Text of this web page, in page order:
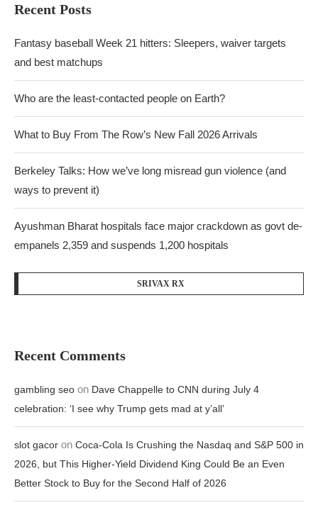
Recent Posts
Fantasy baseball Week 21 hitters: Sleepers, waiver targets
and best matchups
Who are the least-contacted people on Earth?
What to Buy From The Row’s New Fall 2026 Arrivals
Berkeley Talks: How we’ve long misread gun violence (and
ways to prevent it)
Ayushman Bharat hospitals face major crackdown as govt de-
empanels 2,359 and suspends 1,200 hospitals
SRIVAX RX
Recent Comments
gambling seo on Dave Chappelle to CNN during July 4
celebration: ‘I see why Trump gets mad at y’all’
slot gacor on Coca-Cola Is Crushing the Nasdaq and S&P 500 in
2026, but This Higher-Yield Dividend King Could Be an Even
Better Stock to Buy for the Second Half of 2026